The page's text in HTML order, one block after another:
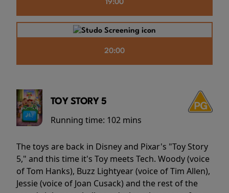
19:00
20:00
TOY STORY 5
Running time: 102 mins
The toys are back in Disney and Pixar's "Toy Story
5," and this time it's Toy meets Tech. Woody (voice
of Tom Hanks), Buzz Lightyear (voice of Tim Allen),
Jessie (voice of Joan Cusack) and the rest of the